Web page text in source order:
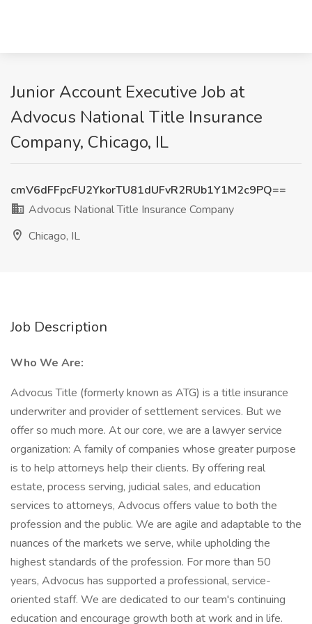
Junior Account Executive Job at
Advocus National Title Insurance
Company, Chicago, IL
cmV6dFFpcFU2YkorTU81dUFvR2RUb1Y1M2c9PQ==
Advocus National Title Insurance Company
Chicago, IL
Job Description
Who We Are:
Advocus Title (formerly known as ATG) is a title insurance
underwriter and provider of settlement services. But we
offer so much more. At our core, we are a lawyer service
organization: A family of companies whose greater purpose
is to help attorneys help their clients. By offering real
estate, process serving, judicial sales, and education
services to attorneys, Advocus offers value to both the
profession and the public. We are agile and adaptable to the
nuances of the markets we serve, while upholding the
highest standards of the profession. For more than 50
years, Advocus has supported a professional, service-
oriented staff. We are dedicated to our team's continuing
education and encourage growth both at work and in life.